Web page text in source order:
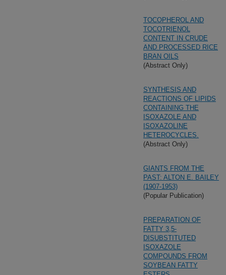
TOCOPHEROL AND
TOCOTRIENOL
CONTENT IN CRUDE
AND PROCESSED RICE
BRAN OILS
(Abstract Only)
SYNTHESIS AND
REACTIONS OF LIPIDS
CONTAINING THE
ISOXAZOLE AND
ISOXAZOLINE
HETEROCYCLES.
(Abstract Only)
GIANTS FROM THE
PAST: ALTON E. BAILEY
(1907-1953)
(Popular Publication)
PREPARATION OF
FATTY 3,5-
DISUBSTITUTED
ISOXAZOLE
COMPOUNDS FROM
SOYBEAN FATTY